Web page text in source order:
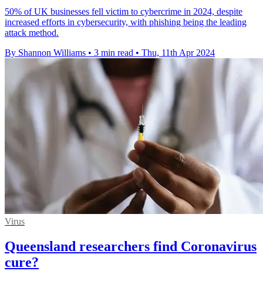
50% of UK businesses fell victim to cybercrime in 2024, despite
increased efforts in cybersecurity, with phishing being the leading
attack method.
By Shannon Williams • 3 min read • Thu, 11th Apr 2024
Virus
Queensland researchers find Coronavirus
cure?